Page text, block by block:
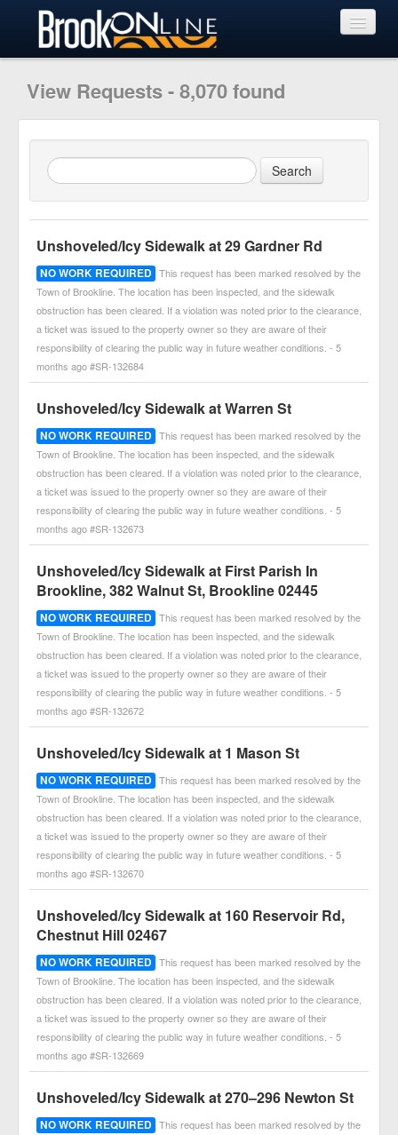
Learn More
View Requests - 8,070 found
Unshoveled/Icy Sidewalk at 29 Gardner Rd
NO WORK REQUIRED This request has been marked resolved by the
Town of Brookline. The location has been inspected, and the sidewalk
obstruction has been cleared. If a violation was noted prior to the clearance,
a ticket was issued to the property owner so they are aware of their
responsibility of clearing the public way in future weather conditions. - 5
months ago #SR-132684
Unshoveled/Icy Sidewalk at Warren St
NO WORK REQUIRED This request has been marked resolved by the
Town of Brookline. The location has been inspected, and the sidewalk
obstruction has been cleared. If a violation was noted prior to the clearance,
a ticket was issued to the property owner so they are aware of their
responsibility of clearing the public way in future weather conditions. - 5
months ago #SR-132673
Unshoveled/Icy Sidewalk at First Parish In
Brookline, 382 Walnut St, Brookline 02445
NO WORK REQUIRED This request has been marked resolved by the
Town of Brookline. The location has been inspected, and the sidewalk
obstruction has been cleared. If a violation was noted prior to the clearance,
a ticket was issued to the property owner so they are aware of their
responsibility of clearing the public way in future weather conditions. - 5
months ago #SR-132672
Unshoveled/Icy Sidewalk at 1 Mason St
NO WORK REQUIRED This request has been marked resolved by the
Town of Brookline. The location has been inspected, and the sidewalk
obstruction has been cleared. If a violation was noted prior to the clearance,
a ticket was issued to the property owner so they are aware of their
responsibility of clearing the public way in future weather conditions. - 5
months ago #SR-132670
Unshoveled/Icy Sidewalk at 160 Reservoir Rd,
Chestnut Hill 02467
NO WORK REQUIRED This request has been marked resolved by the
Town of Brookline. The location has been inspected, and the sidewalk
obstruction has been cleared. If a violation was noted prior to the clearance,
a ticket was issued to the property owner so they are aware of their
responsibility of clearing the public way in future weather conditions. - 5
months ago #SR-132669
Unshoveled/Icy Sidewalk at 270–296 Newton St
NO WORK REQUIRED This request has been marked resolved by the